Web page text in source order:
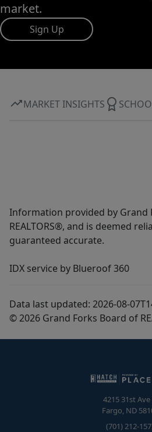
market.
Sign Up
MARKET INSIGHTS
Information provided by Grand
REALTORS®, and is deemed
guaranteed accurate.
IDX service by Blueroof 360
Data last updated: 2026-08-
© 2026 Grand Forks Board of
4215 31st Ave
Fargo, ND
(701) 212-